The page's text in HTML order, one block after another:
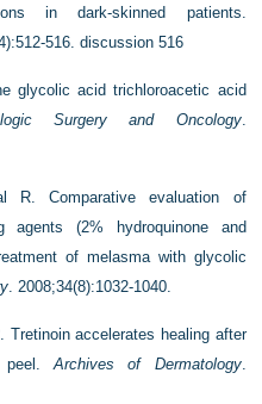
in dark-skinned patients.
516. discussion 516
glycolic acid trichloroacetic acid
Surgery and Oncology.
R. Comparative evaluation of
agents (2% hydroquinone and
of melasma with glycolic
. 2008;34(8):1032-1040.
Tretinoin accelerates healing after
peel.Archives of Dermatology.